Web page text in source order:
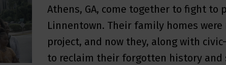
Athens, GA, come together to fight to
Linnentown. Their family homes were
project, and now they, along with
to reclaim their forgotten history and